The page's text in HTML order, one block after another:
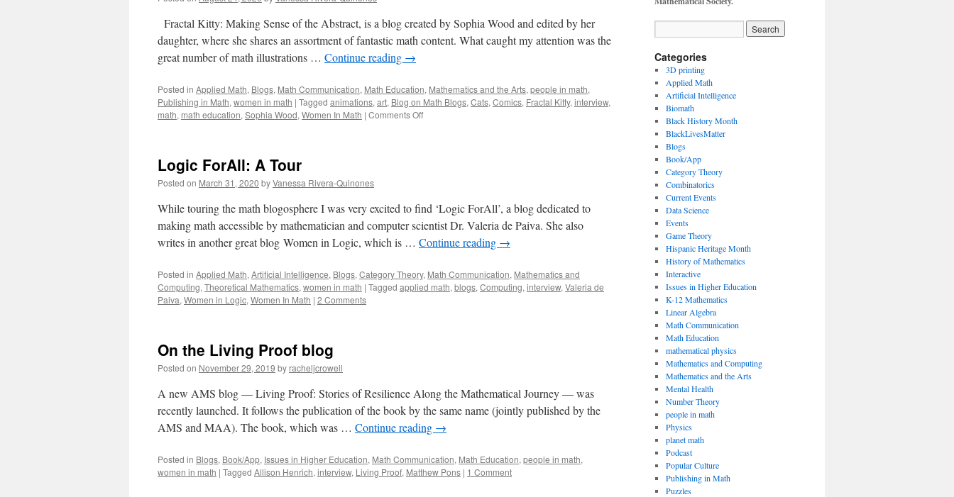
Fractal Kitty: Making Sense of the Abstract, is a blog created by Sophia Wood and edited by her
daughter, where she shares an assortment of fantastic math content. What caught my attention was the
great number of math illustrations … Continue reading →
Posted in Applied Math, Blogs, Math Communication, Math Education, Mathematics and the Arts, people in math,
Publishing in Math, women in math | Tagged animations, art, Blog on Math Blogs, Cats, Comics, Fractal Kitty, interview,
math, math education, Sophia Wood, Women In Math | Comments Offon
Logic ForAll: A Tour
Posted on March 31, 2020 byVanessa Rivera-Quinones
While touring the math blogosphere I was very excited to find ‘Logic ForAll’, a blog dedicated to
making math accessible by mathematician and computer scientist Dr. Valeria de Paiva. She also
writes in another great blog Women in Logic, which is … Continue reading →
Posted in Applied Math, Artificial Intelligence, Blogs, Category Theory, Math Communication, Mathematics and
Computing, Theoretical Mathematics, women in math | Tagged applied math, blogs, Computing, interview, Valeria de
Paiva, Women in Logic, Women In Math | 2 Comments
On the Living Proof blog
Posted on November 29, 2019 by racheljcrowell
A new AMS blog — Living Proof: Stories of Resilience Along the Mathematical Journey — was
recently launched. It follows the publication of the book by the same name (jointly published by the
AMS and MAA). The book, which was … Continue reading →
Posted in Blogs, Book/App, Issues in Higher Education, Math Communication, Math Education, people in math,
women in math | Tagged Allison Henrich, interview, Living Proof, Matthew Pons | 1 Comment
Categories
3D printing
Applied Math
Artificial Intelligence
Biomath
Black History Month
BlackLivesMatter
Blogs
Book/App
Category Theory
Combinatorics
Current Events
Data Science
Events
Game Theory
Hispanic Heritage Month
History of Mathematics
Interactive
Issues in Higher Education
K-12 Mathematics
Linear Algebra
Math Communication
Math Education
mathematical physics
Mathematics and Computing
Mathematics and the Arts
Mental Health
Number Theory
people in math
Physics
planet math
Podcast
Popular Culture
Publishing in Math
Puzzles